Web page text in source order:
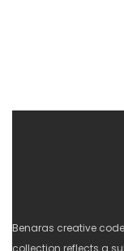
Benaras creative
collection reflects a